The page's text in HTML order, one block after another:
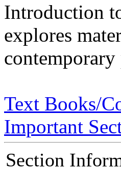
Introduction
explores
contemporary
Text Books/
Important
Section